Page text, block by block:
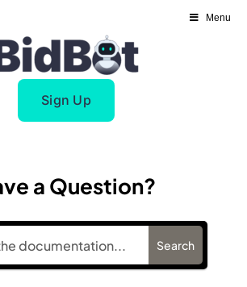
Sign Up
a Question?
Search
Menu